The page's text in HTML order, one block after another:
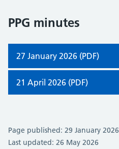
PPG minutes
27 January 2026 (PDF)
21 April 2026 (PDF)
Page published: 29 January 2026
Last updated: 26 May 2026